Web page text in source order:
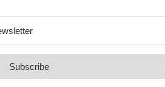
Subscribe